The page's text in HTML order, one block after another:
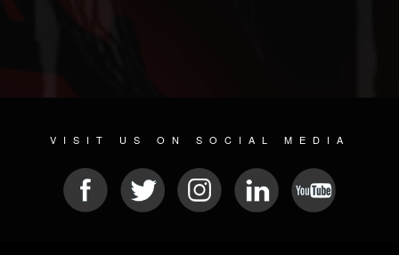
VISIT US ON SOCIAL MEDIA